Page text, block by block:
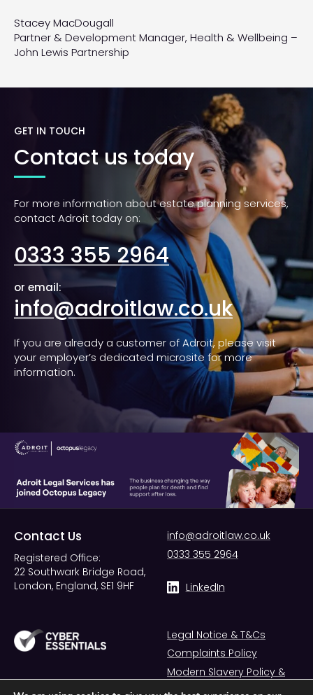
Stacey MacDougall
Partner & Development Manager, Health & Wellbeing –
John Lewis Partnership
GET IN TOUCH
Contact us today
For more information about estate planning services,
contact Adroit today on:
0333 355 2964
or email:
info@adroitlaw.co.uk
If you are already a customer of Adroit, please visit
your employer’s dedicated microsite for more
information.
Contact Us
Registered Office:
22 Southwark Bridge Road,
London, England, SE1 9HF
info@adroitlaw.co.uk
0333 355 2964
LinkedIn
Legal Notice & T&Cs
Complaints Policy
Modern Slavery Policy &
Statement